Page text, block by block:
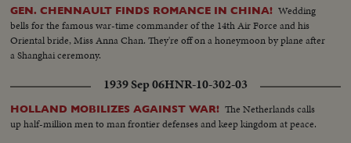
GEN. CHENNAULT FINDS ROMANCE IN CHINA! Wedding
bells for the famous war-time commander of the 14th Air Force and his
Oriental bride, Miss Anna Chan. They're off on a honeymoon by plane after
a Shanghai ceremony.
1939 Sep 06HNR-10-302-03
HOLLAND MOBILIZES AGAINST WAR! The Netherlands calls
up half-million men to man frontier defenses and keep kingdom at peace.